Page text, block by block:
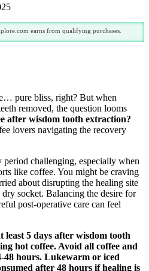
earns from qualifying purchases.
pure bliss, right? But when
removed, the question looms
after wisdom tooth extraction?
lovers navigating the recovery
challenging, especially when
like coffee. You might be craving
about disrupting the healing site
socket. Balancing the desire for
post-operative care can feel
least 5 days after wisdom tooth
hot coffee. Avoid all coffee and
48 hours. Lukewarm or iced
after 48 hours if healing is